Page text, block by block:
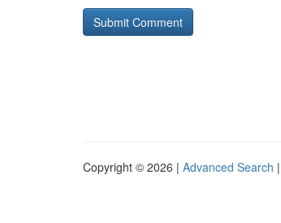
Copyright © 2026 | Advanced Search |